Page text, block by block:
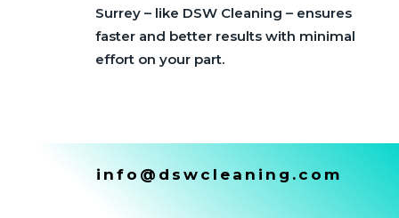
Surrey – like DSW Cleaning – ensures
faster and better results with minimal
effort on your part.
info@dswcleaning.com